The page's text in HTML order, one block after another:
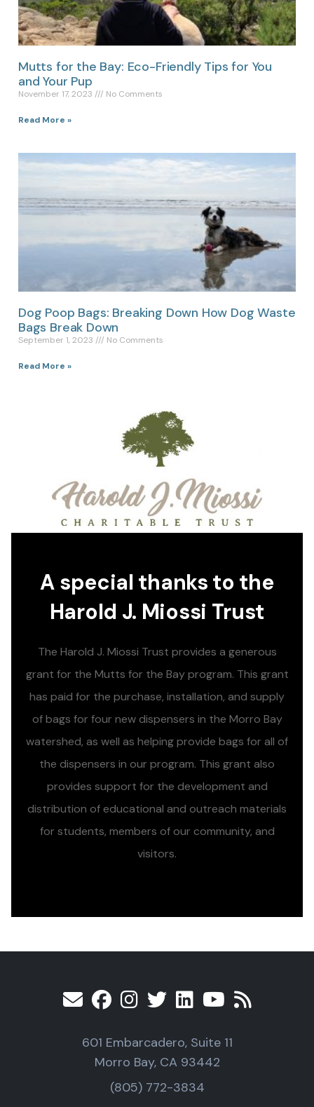
Mutts for the Bay: Eco-Friendly Tips for You
and Your Pup
November 17, 2023 No Comments
Read More »
Dog Poop Bags: Breaking Down How Dog Waste
Bags Break Down
September 1, 2023 No Comments
Read More »
A special thanks to the
Harold J. Miossi Trust
The Harold J. Miossi Trust provides a generous
grant for the Mutts for the Bay program. This grant
has paid for the purchase, installation, and supply
of bags for four new dispensers in the Morro Bay
watershed, as well as helping provide bags for all of
the dispensers in our program. This grant also
provides support for the development and
distribution of educational and outreach materials
for students, members of our community, and
visitors.
601 Embarcadero, Suite 11
Morro Bay, CA 93442
(805) 772-3834